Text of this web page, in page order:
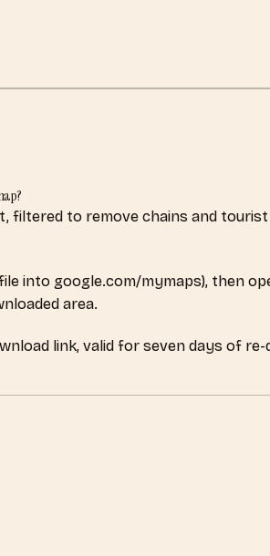
filtered to remove chains and
into google.com/mymaps), then
area.
link, valid for seven days of